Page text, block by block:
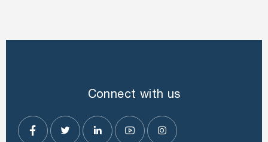
Connect with us